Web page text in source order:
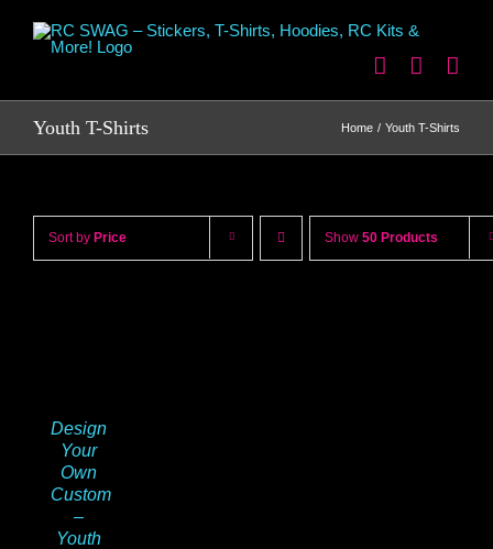
Youth T-Shirts Home Youth T-Shirts
Sort by Price Show 50 Products
Design
Your
Own
Custom
–
Youth